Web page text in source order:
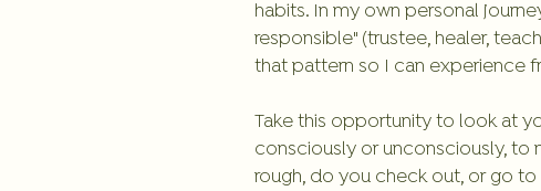
habits. In my own personal
responsible" (trustee, healer,
that pattern so I can experience
Take this opportunity to look at
consciously or unconsciously, to
rough, do you check out, or go